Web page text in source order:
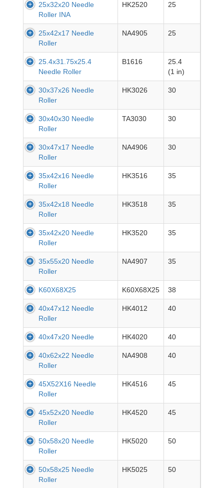
25x32x20 Needle
Roller INA
HK2520 25
25x42x17 Needle
Roller
NA4905 25
25.4x31.75x25.4
Needle Roller
B1616
25.4
(1 in)
30x37x26 Needle
Roller
HK3026 30
30x40x30 Needle
Roller
TA3030 30
30x47x17 Needle
Roller
NA4906 30
35x42x16 Needle
Roller
HK3516 35
35x42x18 Needle
Roller
HK3518 35
35x42x20 Needle
Roller
HK3520 35
35x55x20 Needle
Roller
NA4907 35
K60X68X25 K60X68X25 38
40x47x12 Needle
Roller
HK4012 40
40x47x20 Needle HK4020 40
40x62x22 Needle
Roller
NA4908 40
45X52X16 Needle
Roller
HK4516 45
45x52x20 Needle
Roller
HK4520 45
50x58x20 Needle
Roller
HK5020 50
50x58x25 Needle
Roller
HK5025 50